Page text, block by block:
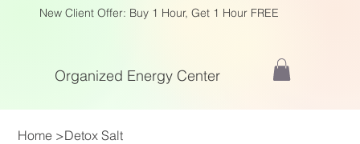
New Client Offer: Buy 1 Hour, Get 1 Hour FREE
Organized Energy Center
Home >Detox Salt